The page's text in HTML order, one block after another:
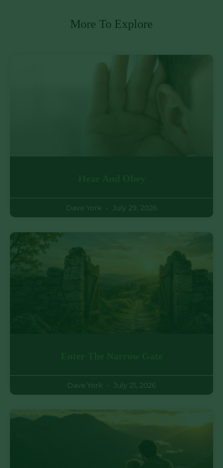
More To Explore
Dave York July 29, 2026
Dave York July 21, 2026